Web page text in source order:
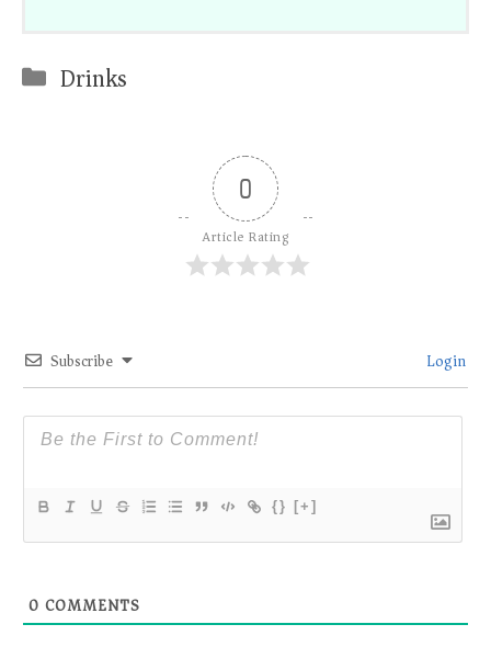
Categories
Drinks
0
Article Rating
Subscribe Login
{} [+]
0 COMMENTS